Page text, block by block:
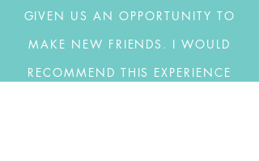
GIVEN US AN OPPORTUNITY TO
MAKE NEW FRIENDS. I WOULD
RECOMMEND THIS EXPERIENCE